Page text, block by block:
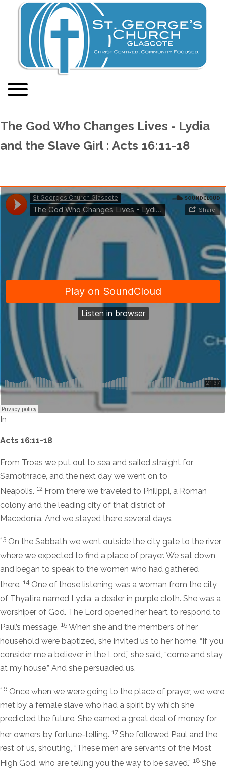
The God Who Changes Lives - Lydia
and the Slave Girl : Acts 16:11-18
In
Acts 16:11-18
From Troas we put out to sea and sailed straight for
Samothrace, and the next day we went on to
Neapolis. 12 From there we traveled to Philippi, a Roman
colony and the leading city of that district of
Macedonia. And we stayed there several days.
13 On the Sabbath we went outside the city gate to the river,
where we expected to find a place of prayer. We sat down
and began to speak to the women who had gathered
there. 14 One of those listening was a woman from the city
of Thyatira named Lydia, a dealer in purple cloth. She was a
worshiper of God. The Lord opened her heart to respond to
Paul’s message. 15When she and the members of her
household were baptized, she invited us to her home. “If you
consider me a believer in the Lord,” she said, “come and stay
at my house.” And she persuaded us.
16 Once when we were going to the place of prayer, we were
met by a female slave who had a spirit by which she
predicted the future. She earned a great deal of money for
her owners by fortune-telling. 17She followed Paul and the
rest of us, shouting, “These men are servants of the Most
High God, who are telling you the way to be saved.” 18 She